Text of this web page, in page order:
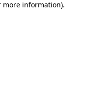
more information).